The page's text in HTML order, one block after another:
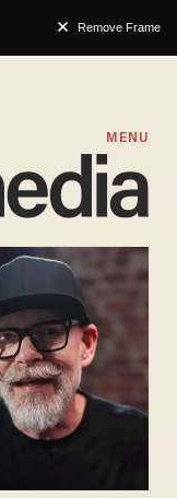
Remove Frame